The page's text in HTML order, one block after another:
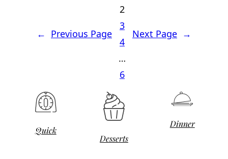
← Previous Page
2
3
4
…
6
Next Page →
Quick
Desserts
Dinner